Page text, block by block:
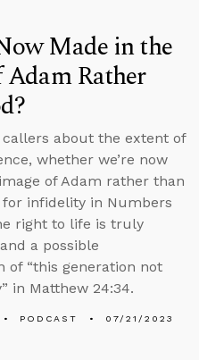
Made in the
Adam Rather
about the extent of
whether we’re now
of Adam rather than
for infidelity in Numbers
right to life is truly
a possible
of “this generation not
in Matthew 24:34.
PODCAST 07/21/2023